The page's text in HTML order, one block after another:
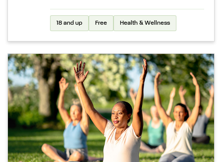
18 and up Free Health & Wellness